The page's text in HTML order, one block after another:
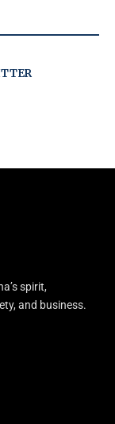
spirit,
and business.